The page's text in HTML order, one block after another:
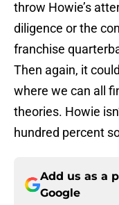
throw Howie’s
diligence or the
franchise
Then again, it
where we can all
theories. Howie
hundred percent
Add us as a
Google